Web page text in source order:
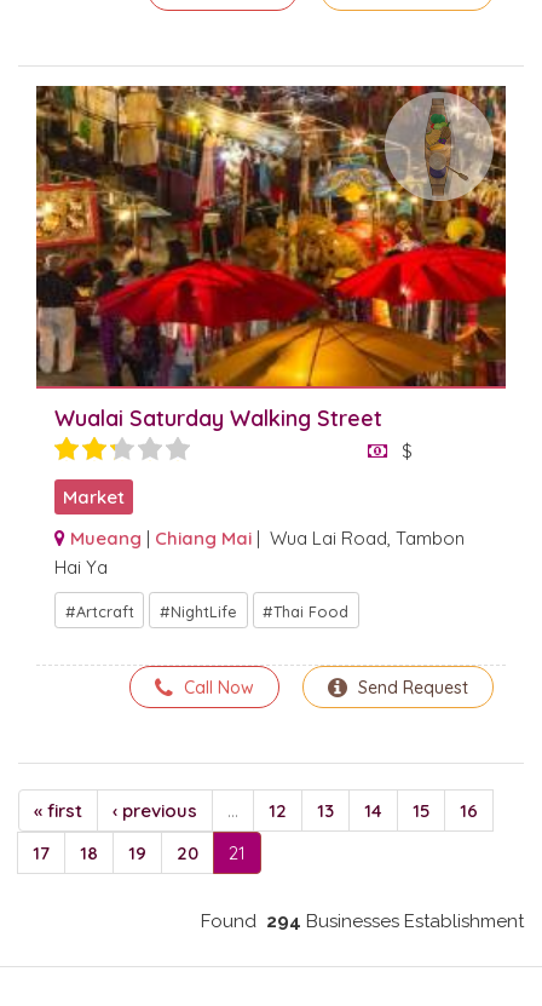
Wualai Saturday Walking Street
$
Market
Mueang | Chiang Mai | Wua Lai Road, Tambon
Hai Ya
Artcraft NightLife Thai Food
Send Request
Call Now
« first ‹ previous … 12 13 14 15
16
17
18 19 20 21
Found 294 Businesses Establishment